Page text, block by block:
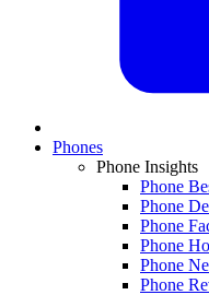
Phones
Phone Insights
Phone
Phone
Phone
Phone
Phone
Phone